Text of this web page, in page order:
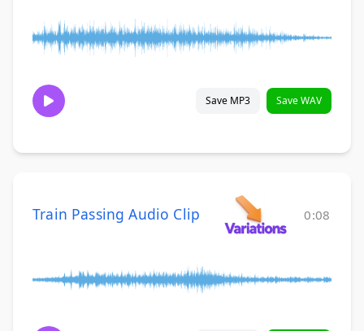
Save MP3 Save WAV
Train Passing Audio Clip 0:08